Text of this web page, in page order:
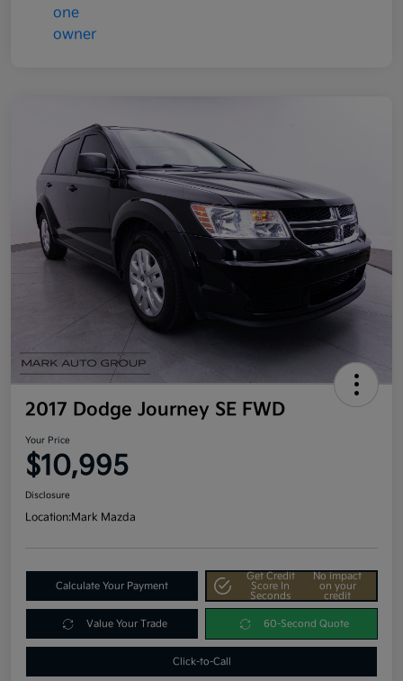
2017 Dodge Journey SE FWD
Your Price
$10,995
Disclosure
Location:Mark Mazda
Calculate Your Payment
Get Credit
Score In
Seconds
No impact
on your
credit
Value Your Trade 60-Second Quote
Click-to-Call